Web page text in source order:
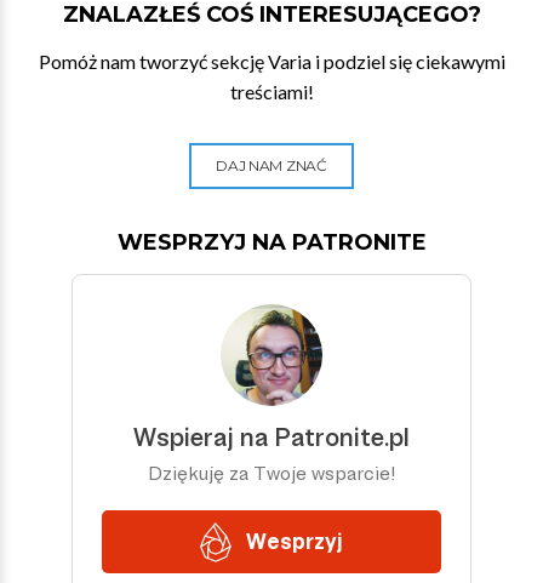
ZNALAZŁEŚ COŚ INTERESUJĄCEGO?
Pomóż nam tworzyć sekcję Varia i podziel się ciekawymi
treściami!
DAJ NAM ZNAĆ
WESPRZYJ NA PATRONITE